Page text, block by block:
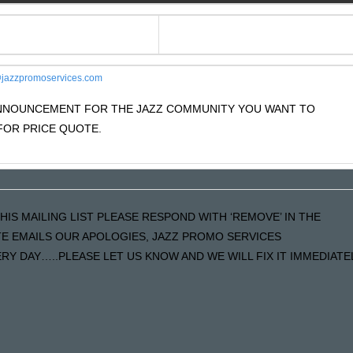
FOR THE JAZZ COMMUNITY YOU WANT TO
PRICE QUOTE.
MAILING LIST PLEASE RESPOND WITH ‘REMOVE’ IN THE
EMAILS OUR APOLOGIES, JAZZ PROMO SERVICES
DAY…..PLEASE LET US KNOW AND WE WILL FIX IT